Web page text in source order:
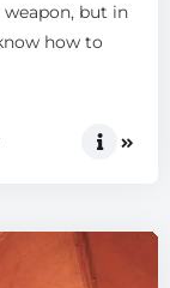
but in
how to